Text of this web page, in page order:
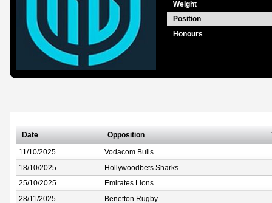
Weight
Position
Honours
Date Opposition
11/10/2025 Vodacom Bulls
18/10/2025 Hollywoodbets Sharks
25/10/2025 Emirates Lions
28/11/2025 Benetton Rugby